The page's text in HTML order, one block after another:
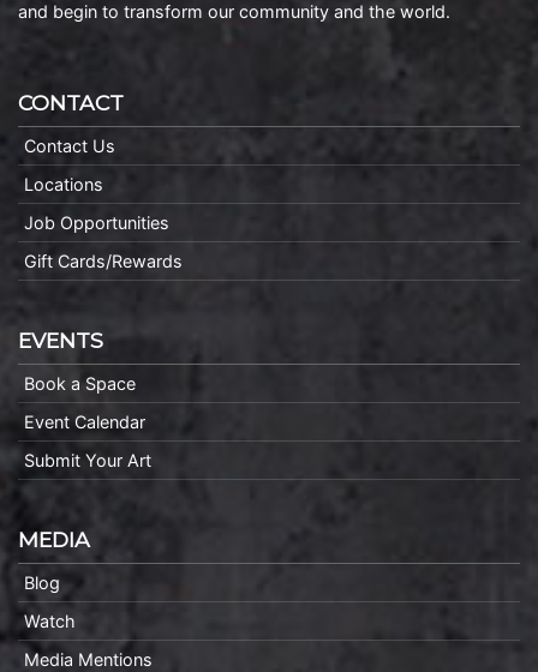
and begin to transform our community and the world.
CONTACT
Contact Us
Locations
Job Opportunities
Gift Cards/Rewards
EVENTS
Book a Space
Event Calendar
Submit Your Art
MEDIA
Blog
Watch
Media Mentions